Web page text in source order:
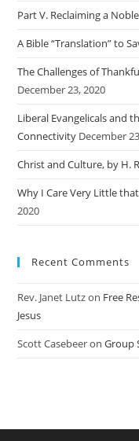
Part V. Reclaiming a
A Bible “Translation” to
The Challenges of
December 23, 2020
Liberal Evangelicals and
Connectivity December
Christ and Culture, by H.
Why I Care Very Little
2020
Recent Comments
Rev. Janet Lutzon Free
Jesus
Scott CasebeeronGroup